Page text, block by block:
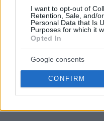
I want to opt-out of
Retention, Sale, and/
Personal Data that Is
Purposes for which it
Opted In
Google consents
CONFIRM
the French Cup after
To do that they will have
Nanterre 9282-74
set the tone early by
retained a lead.